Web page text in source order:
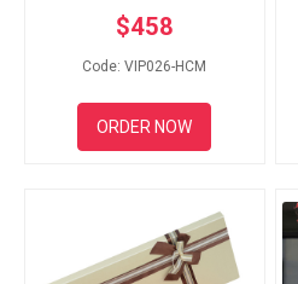
$458
Code: VIP026-HCM
ORDER NOW